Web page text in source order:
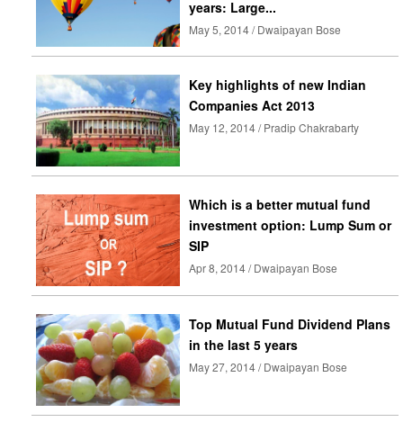
years: Large...
May 5, 2014 / Dwaipayan Bose
Key highlights of new Indian
Companies Act 2013
May 12, 2014 / Pradip Chakrabarty
Which is a better mutual fund
investment option: Lump Sum or
SIP
Apr 8, 2014 / Dwaipayan Bose
Top Mutual Fund Dividend Plans
in the last 5 years
May 27, 2014 / Dwaipayan Bose